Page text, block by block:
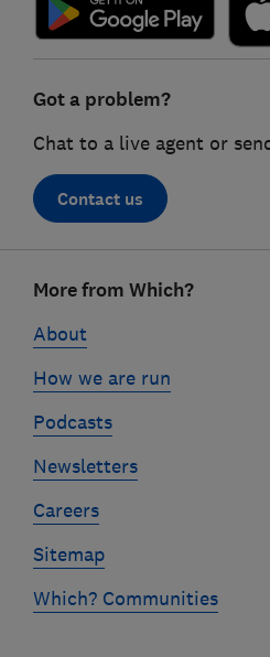
Got a problem?
Chat to a live agent or
Contact us
linksMore from Which?
About
How we are run
Podcasts
Newsletters
Careers
Sitemap
Which? Communities